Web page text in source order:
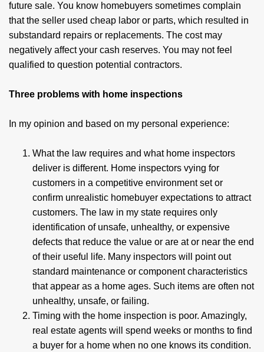
future sale. You know homebuyers sometimes complain
that the seller used cheap labor or parts, which resulted in
substandard repairs or replacements. The cost may
negatively affect your cash reserves. You may not feel
qualified to question potential contractors.
Three problems with home inspections
In my opinion and based on my personal experience:
What the law requires and what home inspectors
deliver is different. Home inspectors vying for
customers in a competitive environment set or
confirm unrealistic homebuyer expectations to attract
customers. The law in my state requires only
identification of unsafe, unhealthy, or expensive
defects that reduce the value or are at or near the end
of their useful life. Many inspectors will point out
standard maintenance or component characteristics
that appear as a home ages. Such items are often not
unhealthy, unsafe, or failing.
Timing with the home inspection is poor. Amazingly,
real estate agents will spend weeks or months to find
a buyer for a home when no one knows its condition.